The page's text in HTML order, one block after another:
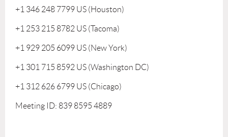
+1 346 248 7799 US (Houston)
+1 253 215 8782 US (Tacoma)
+1 929 205 6099 US (New York)
+1 301 715 8592 US (Washington DC)
+1 312 626 6799 US (Chicago)
Meeting ID: 839 8595 4889